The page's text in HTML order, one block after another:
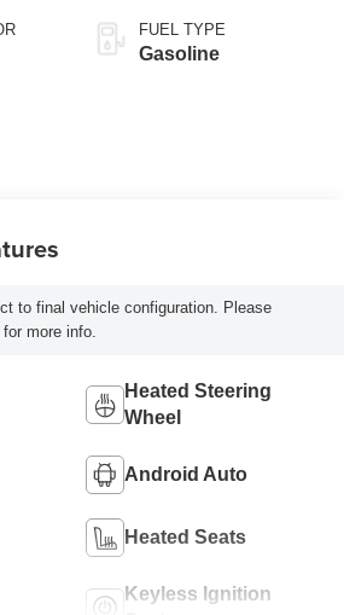
FUEL TYPE
Gasoline
to final vehicle configuration. Please
more info.
Heated Steering
Wheel
Android Auto
Heated Seats
Keyless Ignition